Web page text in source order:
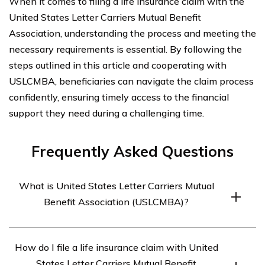
United States Letter Carriers Mutual Benefit
Association, understanding the process and meeting the
necessary requirements is essential. By following the
steps outlined in this article and cooperating with
USLCMBA, beneficiaries can navigate the claim process
confidently, ensuring timely access to the financial
support they need during a challenging time.
Frequently Asked Questions
What is United States Letter Carriers Mutual
Benefit Association (USLCMBA)?
(USLCMBA) is a non-profit organization that provides
How do I file a life insurance claim with United